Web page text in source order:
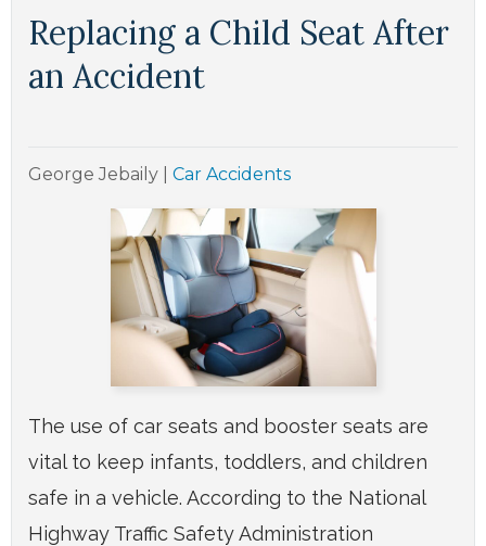
Replacing a Child Seat After
an Accident
George Jebaily Car Accidents
The use of car seats and booster seats are
vital to keep infants, toddlers, and children
safe in a vehicle. According to the National
Highway Traffic Safety Administration